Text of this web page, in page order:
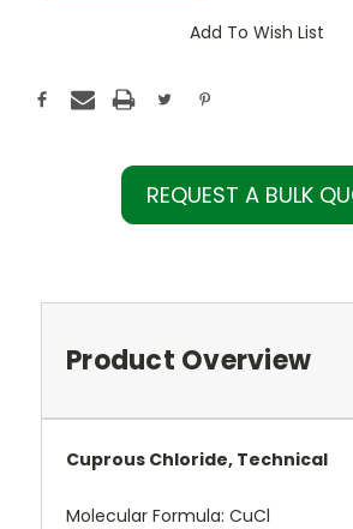
Add To Wish List
REQUEST A BULK
Product Overview
Cuprous Chloride, Technical
Molecular Formula: CuCl